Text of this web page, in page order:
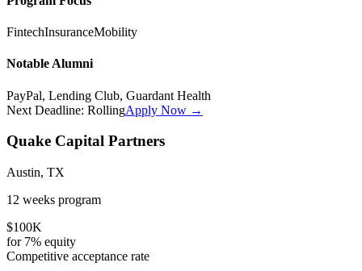
FintechInsuranceMobility
Notable Alumni
PayPal, Lending Club, Guardant Health
Next Deadline: RollingApply Now →
Quake Capital Partners
Austin, TX
12 weeks program
$100K
for 7% equity
Competitive acceptance rate